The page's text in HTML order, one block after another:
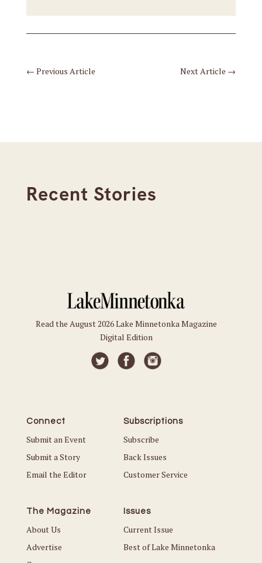
← Previous Article Next Article →
Recent Stories
Read the August 2026 Lake Minnetonka Magazine
Digital Edition
Connect
Submit an Event
Submit a Story
Email the Editor
Subscriptions
Subscribe
Back Issues
Customer Service
The Magazine
About Us
Advertise
Issues
Current Issue
Best of Lake Minnetonka